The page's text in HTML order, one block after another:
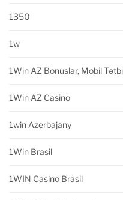
1350
1w
1Win AZ Bonuslar, Mobil
1Win AZ Casino
1win Azerbajany
1Win Brasil
1WIN Casino Brasil